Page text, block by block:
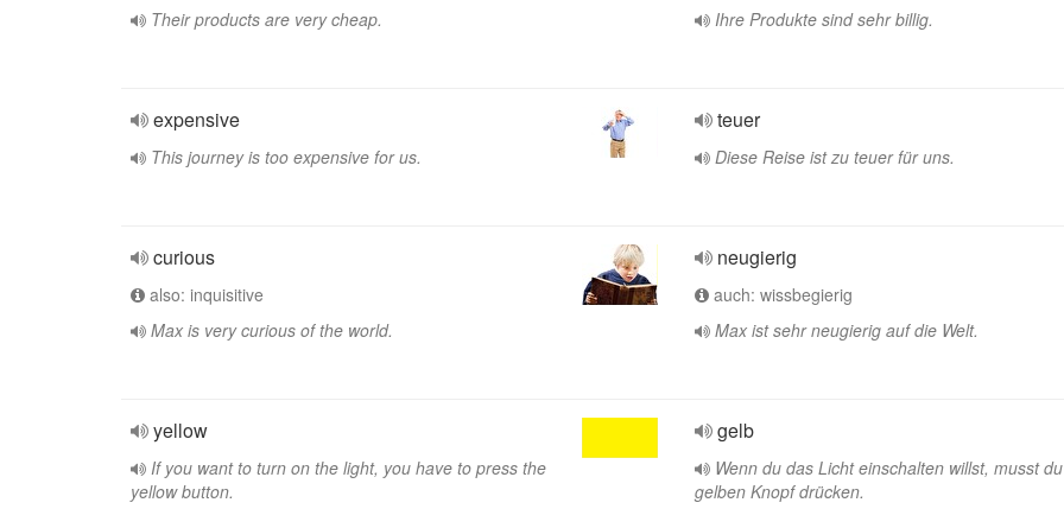
Their products are very cheap.
Ihre Produkte sind sehr billig.
expensive
This journey is too expensive for us.
teuer
Diese Reise ist zu teuer für uns.
curious
also: inquisitive
Max is very curious of the world.
neugierig
auch: wissbegierig
Max ist sehr neugierig auf die Welt.
yellow
If you want to turn on the light, you have to press the
yellow button.
gelb
Wenn du das Licht einschalten willst, musst
gelben Knopf drücken.